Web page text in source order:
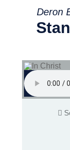
Deron